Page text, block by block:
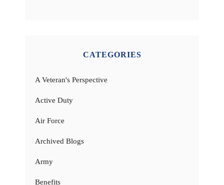
CATEGORIES
A Veteran's Perspective
Active Duty
Air Force
Archived Blogs
Army
Benefits